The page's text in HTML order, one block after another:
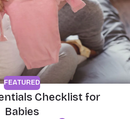
FEATURED
Checklist for
Babies